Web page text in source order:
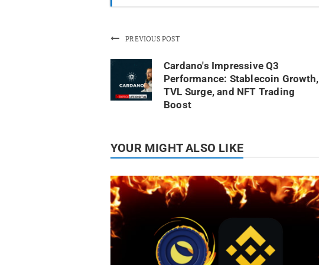
PREVIOUS POST
Cardano's Impressive Q3
Performance: Stablecoin Growth,
TVL Surge, and NFT Trading
Boost
YOUR MIGHT ALSO LIKE